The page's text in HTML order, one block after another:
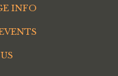
INFO